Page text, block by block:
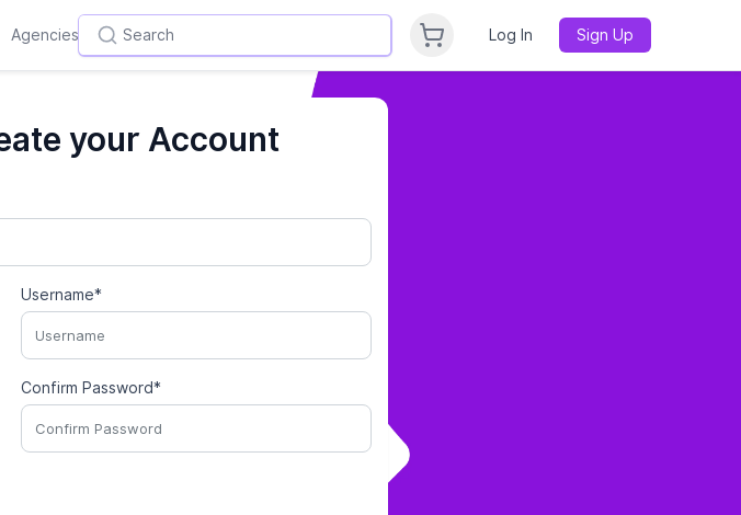
Agencies Log In Sign Up
your Account
Username*
Confirm Password*